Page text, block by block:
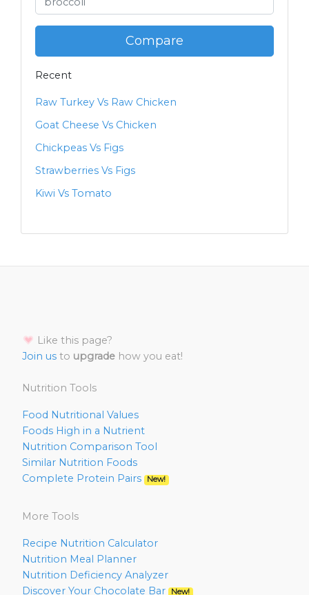
Compare
Recent
Raw Turkey Vs Raw Chicken
Goat Cheese Vs Chicken
Chickpeas Vs Figs
Strawberries Vs Figs
Kiwi Vs Tomato
Like this page?
Join us to upgrade how you eat!
Nutrition Tools
Food Nutritional Values
Foods High in a Nutrient
Nutrition Comparison Tool
Similar Nutrition Foods
Complete Protein Pairs
New!
More Tools
Recipe Nutrition Calculator
Nutrition Meal Planner
Nutrition Deficiency Analyzer
Discover Your Chocolate Bar
New!